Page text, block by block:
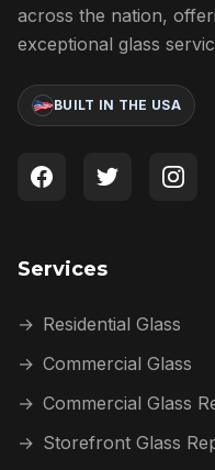
across the nation,
exceptional glass
BUILT IN THE USA
Services
→ Residential Glass
→ Commercial Glass
→ Commercial Glass
→ Storefront Glass